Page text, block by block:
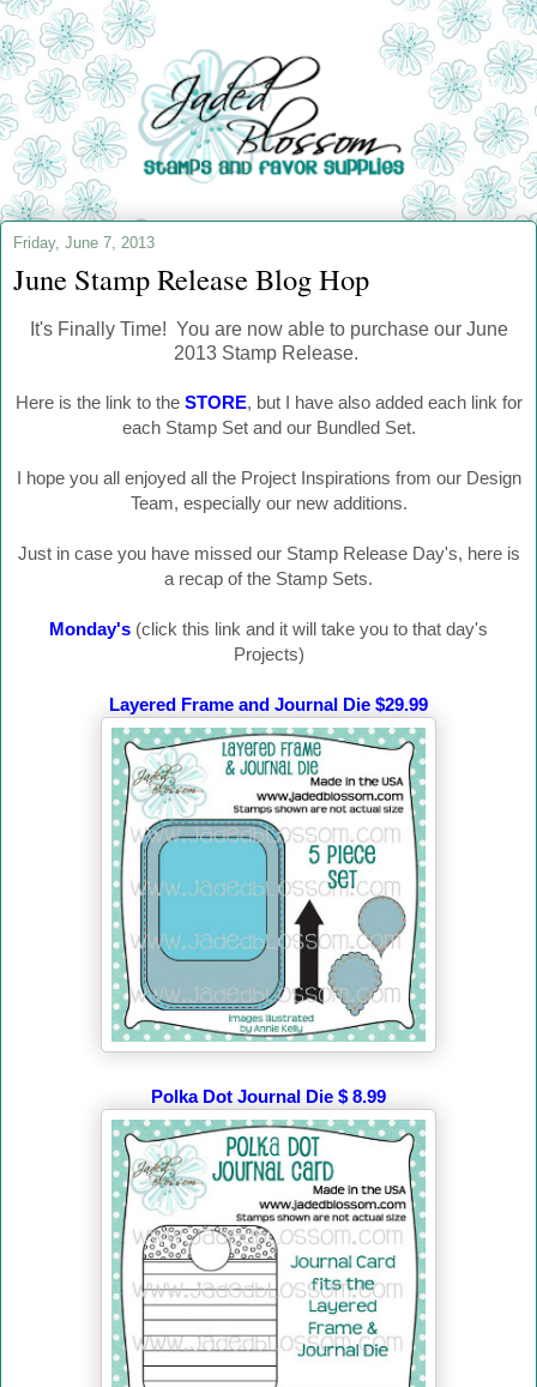
Friday, June 7, 2013
June Stamp Release Blog Hop
It's Finally Time! You are now able to purchase our June
2013 Stamp Release.
Here is the link to the STORE, but I have also added each link for
each Stamp Set and our Bundled Set.
I hope you all enjoyed all the Project Inspirations from our Design
Team, especially our new additions.
Just in case you have missed our Stamp Release Day's, here is
a recap of the Stamp Sets.
Monday's (click this link and it will take you to that day's
Projects)
Layered Frame and Journal Die $29.99
Polka Dot Journal Die $ 8.99